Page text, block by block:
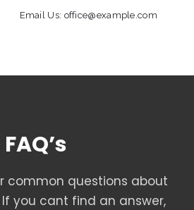
Email Us: office@example.com
FAQ’s
common questions about
If you cant find an answer,